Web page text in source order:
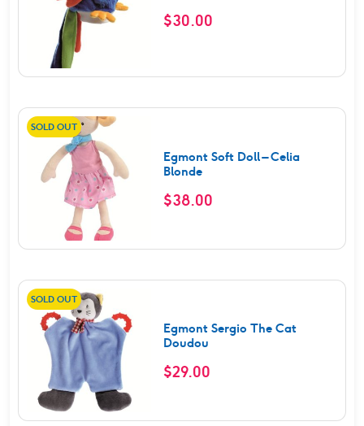
$30.00
SOLD OUT
Egmont Soft Doll – Celia
Blonde
$38.00
SOLD OUT
Egmont Sergio The Cat
Doudou
$29.00